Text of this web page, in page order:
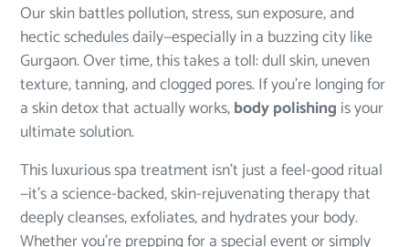
Our skin battles pollution, stress, sun exposure, and
hectic schedules daily—especially in a buzzing city like
Gurgaon. Over time, this takes a toll: dull skin, uneven
texture, tanning, and clogged pores. If you’re longing for
a skin detox that actually works,body polishing is your
ultimate solution.
This luxurious spa treatment isn’t just a feel-good ritual
—it’s a science-backed, skin-rejuvenating therapy that
deeply cleanses, exfoliates, and hydrates your body.